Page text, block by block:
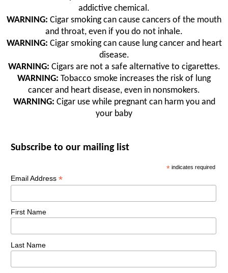
addictive chemical.
WARNING: Cigar smoking can cause cancers of the mouth
and throat, even if you do not inhale.
WARNING: Cigar smoking can cause lung cancer and heart
disease.
WARNING: Cigars are not a safe alternative to cigarettes.
WARNING: Tobacco smoke increases the risk of lung
cancer and heart disease, even in nonsmokers.
WARNING: Cigar use while pregnant can harm you and
your baby
Subscribe to our mailing list
* indicates required
Email Address *
First Name
Last Name